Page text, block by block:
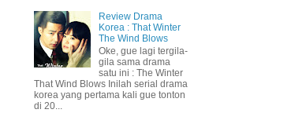
Review Drama
Korea : That Winter
The Wind Blows
Oke, gue lagi tergila-
gila sama drama
satu ini : The Winter
That Wind Blows Inilah serial drama
korea yang pertama kali gue tonton
di 20...